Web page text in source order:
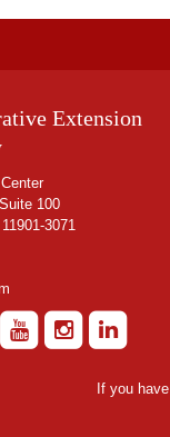
Extension
100
3071
If you